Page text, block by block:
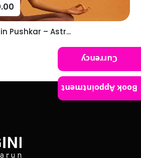
Pushkar – Astr...
Currency
Book Appointment